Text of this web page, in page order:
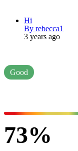
Hi
By rebecca1
3 years ago
73
Good